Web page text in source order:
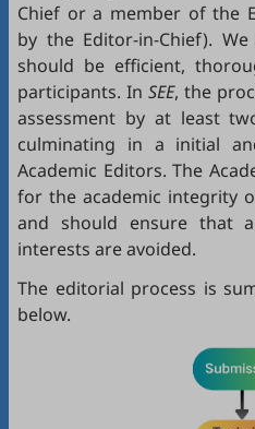
Chief or a member of the
by the Editor-in-Chief).
should be efficient,
participants. In SEE, the
assessment by at least
culminating in a initial
Academic Editors. The
for the academic integrity
and should ensure that
interests are avoided.
The editorial process is
below.